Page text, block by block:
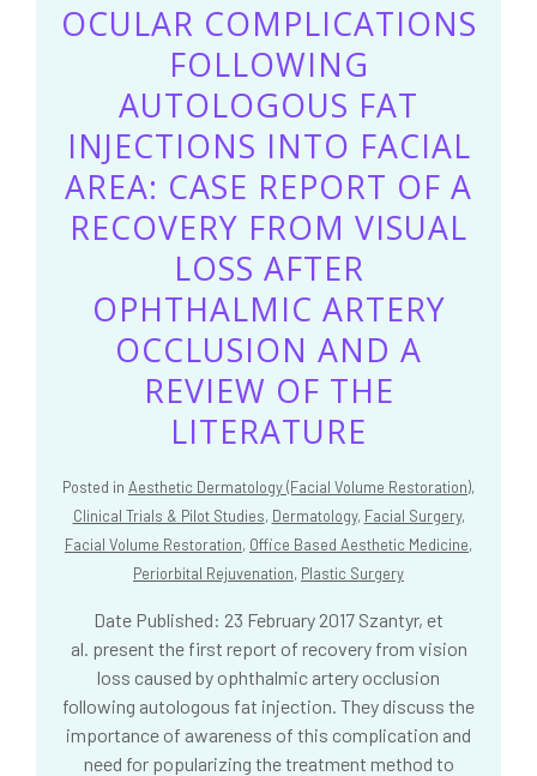
OCULAR COMPLICATIONS
FOLLOWING
AUTOLOGOUS FAT
INJECTIONS INTO FACIAL
AREA: CASE REPORT OF A
RECOVERY FROM VISUAL
LOSS AFTER
OPHTHALMIC ARTERY
OCCLUSION AND A
REVIEW OF THE
LITERATURE
Posted in Aesthetic Dermatology (Facial Volume Restoration),
Clinical Trials & Pilot Studies, Dermatology, Facial Surgery,
Facial Volume Restoration, Office Based Aesthetic Medicine,
Periorbital Rejuvenation, Plastic Surgery
Date Published: 23 February 2017 Szantyr, et
al. present the first report of recovery from vision
loss caused by ophthalmic artery occlusion
following autologous fat injection. They discuss the
importance of awareness of this complication and
need for popularizing the treatment method to